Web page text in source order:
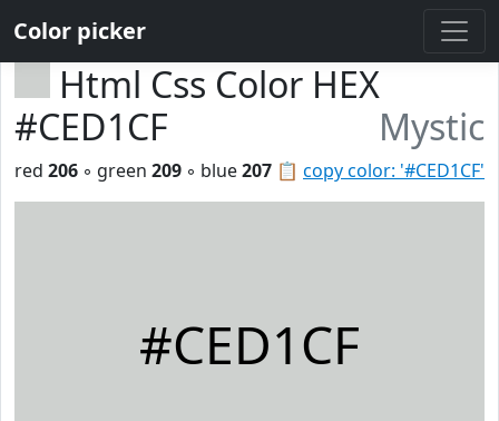
Color picker
Html Css Color HEX
#CED1CF
Mystic
📋 copy color: '#CED1CF'
red 206 ◦ green 209 ◦ blue207
#CED1CF